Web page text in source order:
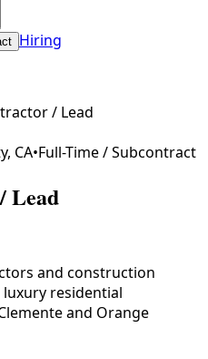
Hiring
/ Lead
CA•Full-Time / Subcontract
Lead
and construction
residential
and Orange